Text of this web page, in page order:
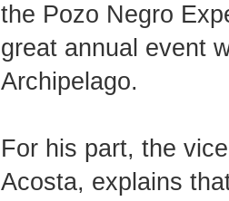
the Pozo Negro
great annual event
Archipelago.
For his part, the
Acosta, explains